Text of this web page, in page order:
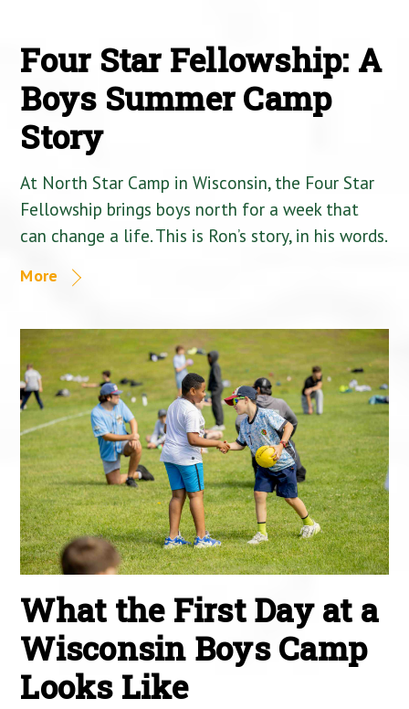
Four Star Fellowship: A
Boys Summer Camp
Story
At North Star Camp in Wisconsin, the Four Star
Fellowship brings boys north for a week that
can change a life. This is Ron’s story, in his words.
More
What the First Day at a
Wisconsin Boys Camp
Looks Like